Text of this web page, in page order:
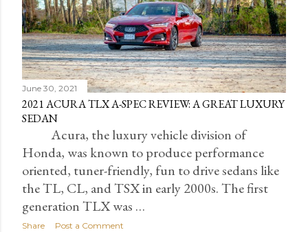
June 30, 2021
2021 ACURA TLX A-SPEC REVIEW: A GREAT LUXURY
SEDAN
Acura, the luxury vehicle division of
Honda, was known to produce performance
oriented, tuner-friendly, fun to drive sedans like
the TL, CL, and TSX in early 2000s. The first
generation TLX was …
Share Post a Comment